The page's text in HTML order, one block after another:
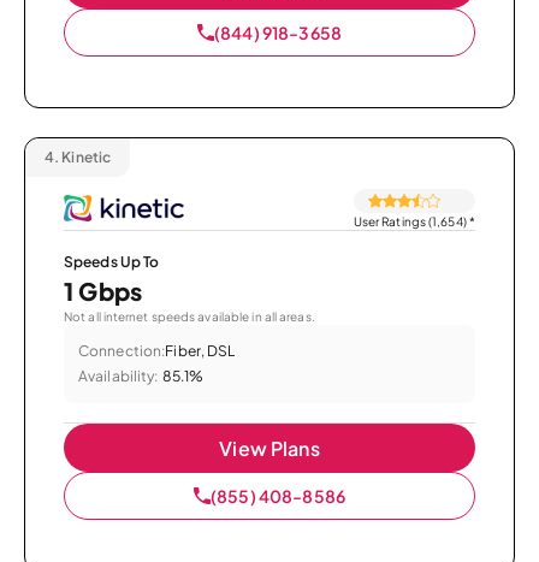
(844) 918-3658
4. Kinetic
User Ratings (1,654)*
Speeds Up To
1 Gbps
Not all internet speeds available in all areas.
Connection:Fiber, DSL
Availability: 85.1%
View Plans
(855) 408-8586